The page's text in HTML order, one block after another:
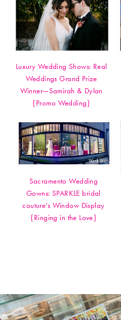
Luxury Wedding Shows: Real
Weddings Grand Prize
Winner—Samirah & Dylan
{Promo Wedding}
Sacramento Wedding
Gowns: SPARKLE bridal
couture’s Window Display
{Ringing in the Love}